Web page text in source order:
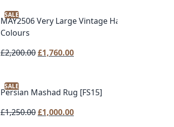
SALE
MAY2506 Very Large Vintage Handwoven
Colours
£2,200.00Original
£2,200.00.
£1,760.00Current
£1,760.00.
SALE
Persian Mashad Rug [FS15]
£1,250.00Original
£1,000.00Current